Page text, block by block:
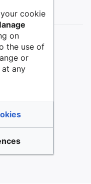
bureau
cookie
on
the use of
or
any